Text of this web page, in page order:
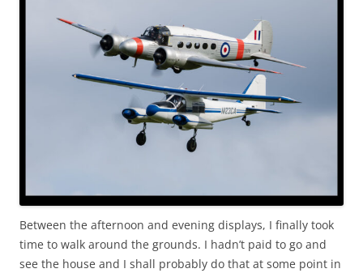
Between the afternoon and evening displays, I finally took
time to walk around the grounds. I hadn’t paid to go and
see the house and I shall probably do that at some point in